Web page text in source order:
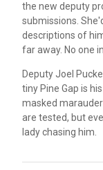
the new deputy
submissions.
descriptions of
far away. No one
Deputy Joel
tiny Pine Gap is
masked
are tested, but
lady chasing him.